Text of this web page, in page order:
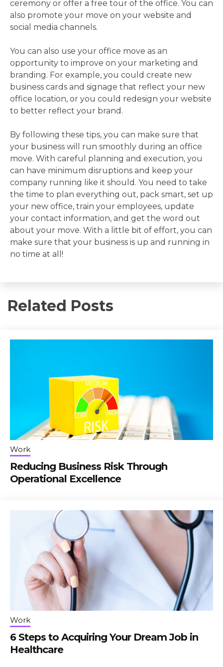
ceremony or offer a free tour of the office. You can
also promote your move on your website and
social media channels.
You can also use your office move as an
opportunity to improve on your marketing and
branding. For example, you could create new
business cards and signage that reflect your new
office location, or you could redesign your website
to better reflect your brand.
By following these tips, you can make sure that
your business will run smoothly during an office
move. With careful planning and execution, you
can have minimum disruptions and keep your
company running like it should. You need to take
the time to plan everything out, pack smart, set up
your new office, train your employees, update
your contact information, and get the word out
about your move. With a little bit of effort, you can
make sure that your business is up and running in
no time at all!
Related Posts
Work
Reducing Business Risk Through
Operational Excellence
Work
6 Steps to Acquiring Your Dream Job in
Healthcare